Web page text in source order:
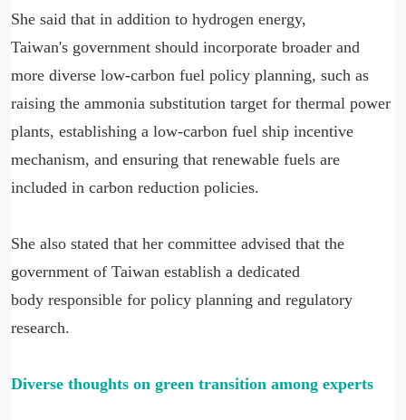
She said that in addition to hydrogen energy,
Taiwan's government should incorporate broader and
more diverse low-carbon fuel policy planning, such as
raising the ammonia substitution target for thermal power
plants, establishing a low-carbon fuel ship incentive
mechanism, and ensuring that renewable fuels are
included in carbon reduction policies.
She also stated that her committee advised that the
government of Taiwan establish a dedicated
body responsible for policy planning and regulatory
research.
Diverse thoughts on green transition among experts